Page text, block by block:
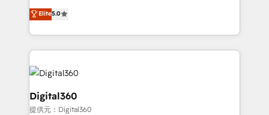
team that has 10+ years of experience in HubSpot,
we have a deep understanding of SaaS, Business
Services and E-commerce together with Retail. We
streamline and enhance your Sales, Marketing &
Service efforts, providing insights in your
commercial operations. We're good at RevOps,
automating and optimizing your marketing, sales &
service operations with AI, designing and building
Elite5.0
Digital360
提供元：Digital360